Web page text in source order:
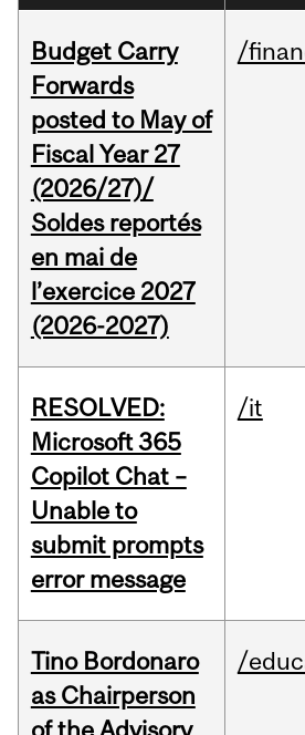
Budget Carry
Forwards
posted to May of
Fiscal Year 27
(2026/27)/
Soldes reportés
en mai de
l’exercice 2027
(2026-2027)
/
RESOLVED:
Microsoft 365
Copilot Chat –
Unable to
submit prompts
error message
/it
Tino Bordonaro
as Chairperson
/